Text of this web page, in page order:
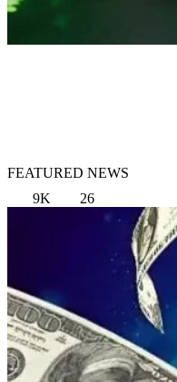
FEATURED NEWS
9K
26